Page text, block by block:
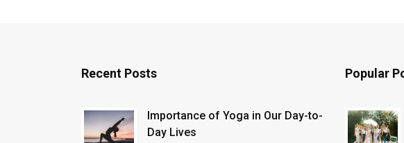
Recent Posts
Importance of Yoga in Our Day-to-
Day Lives
Popular